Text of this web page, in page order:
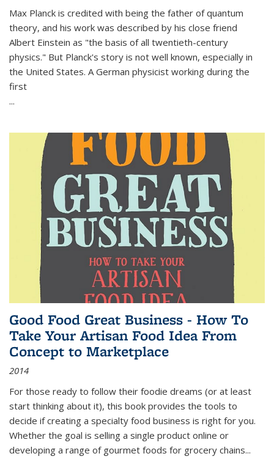
Max Planck is credited with being the father of quantum
theory, and his work was described by his close friend
Albert Einstein as "the basis of all twentieth-century
physics." But Planck's story is not well known, especially in
the United States. A German physicist working during the
first
...
Good Food Great Business - How To
Take Your Artisan Food Idea From
Concept to Marketplace
2014
For those ready to follow their foodie dreams (or at least
start thinking about it), this book provides the tools to
decide if creating a specialty food business is right for you.
Whether the goal is selling a single product online or
developing a range of gourmet foods for grocery chains...